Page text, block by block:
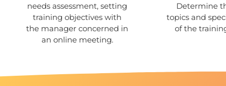
needs assessment, setting
training objectives with
the manager concerned in
an online meeting.
Determine
topics and
of the